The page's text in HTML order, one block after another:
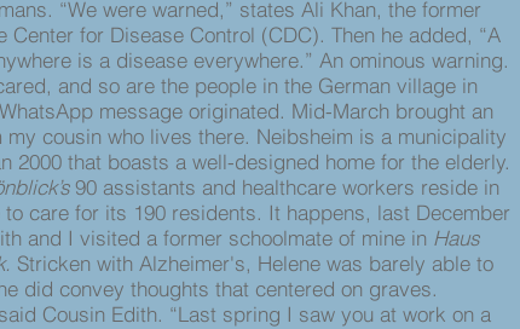
“We were warned,” states Ali Khan, the former
Center for Disease Control (CDC). Then he added, “A
is a disease everywhere.” An ominous warning.
and so are the people in the German village in
message originated. Mid-March brought an
my cousin who lives there. Neibsheim is a municipality
2000 that boasts a well-designed home for the elderly.
90 assistants and healthcare workers reside in
care for its 190 residents. It happens, last December
and I visited a former schoolmate of mine in Haus
Stricken with Alzheimer's, Helene was barely able to
did convey thoughts that centered on graves.
Cousin Edith. “Last spring I saw you at work on a